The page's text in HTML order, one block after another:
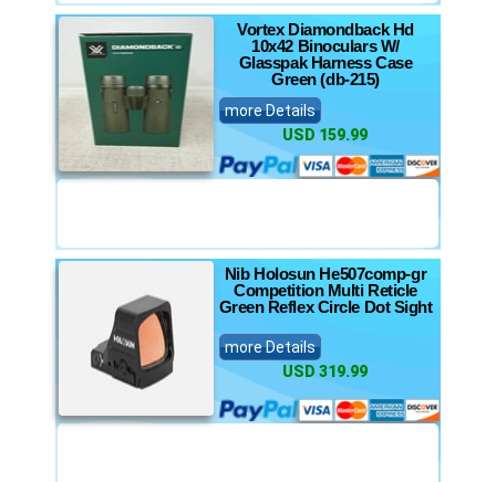
Vortex Diamondback Hd
10x42 Binoculars W/
Glasspak Harness Case
Green (db-215)
more Details
USD 159.99
Nib Holosun He507comp-gr
Competition Multi Reticle
Green Reflex Circle Dot Sight
more Details
USD 319.99